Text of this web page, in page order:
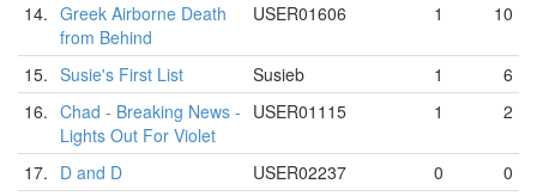
14. Greek Airborne Death
from Behind
USER01606 1 10
15. Susie's First List Susieb 1
6
16. Chad - Breaking News -
Lights Out For Violet
USER01115 1 2
17. D and D USER02237 0
0